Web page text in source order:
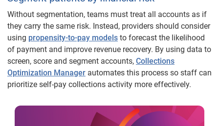
Without segmentation, teams must treat all accounts as if
they carry the same risk. Instead, providers should consider
using propensity-to-pay models to forecast the likelihood
of payment and improve revenue recovery. By using data to
screen, score and segment accounts, Collections
Optimization Manager automates this process so staff can
prioritize self-pay collections activity more effectively.